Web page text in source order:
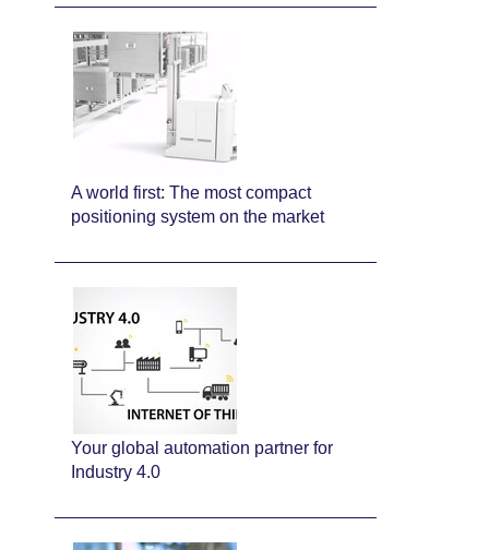
A world first: The most compact
positioning system on the market
Your global automation partner for
Industry 4.0